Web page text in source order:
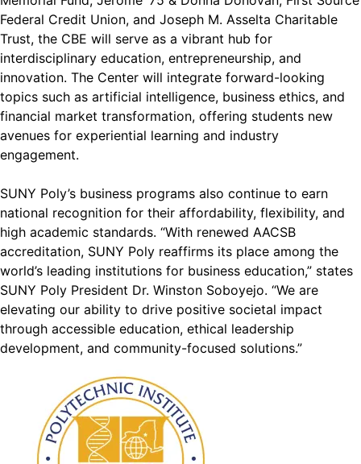
Federal Credit Union, and Joseph M. Asselta Charitable
Trust, the CBE will serve as a vibrant hub for
interdisciplinary education, entrepreneurship, and
innovation. The Center will integrate forward-looking
topics such as artificial intelligence, business ethics, and
financial market transformation, offering students new
avenues for experiential learning and industry
engagement.
SUNY Poly’s business programs also continue to earn
national recognition for their affordability, flexibility, and
high academic standards. “With renewed AACSB
accreditation, SUNY Poly reaffirms its place among the
world’s leading institutions for business education,” states
SUNY Poly President Dr. Winston Soboyejo. “We are
elevating our ability to drive positive societal impact
through accessible education, ethical leadership
development, and community-focused solutions.”